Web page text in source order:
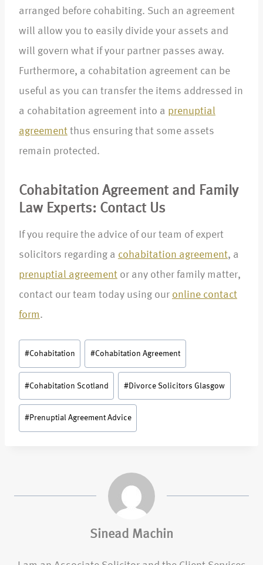
arranged before cohabiting. Such an agreement
will allow you to easily divide your assets and
will govern what if your partner passes away.
Furthermore, a cohabitation agreement can be
useful as you can transfer the items addressed in
a cohabitation agreement into a prenuptial
agreement thus ensuring that some assets
remain protected.
Cohabitation Agreement and Family
Law Experts: Contact Us
If you require the advice of our team of expert
solicitors regarding a cohabitation agreement, a
prenuptial agreement or any other family matter,
contact our team today using our online contact
form.
#Cohabitation #Cohabitation Agreement
#Cohabitation Scotland #Divorce Solicitors Glasgow
#Prenuptial Agreement Advice
Sinead Machin